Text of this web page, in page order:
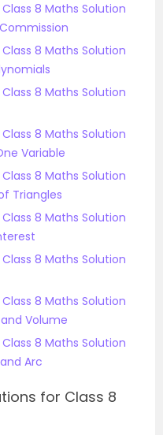
8 Maths Solution
8 Maths Solution
8 Maths Solution
8 Maths Solution
Variable
8 Maths Solution
Triangles
8 Maths Solution
8 Maths Solution
8 Maths Solution
Volume
8 Maths Solution
Arc
for Class 8